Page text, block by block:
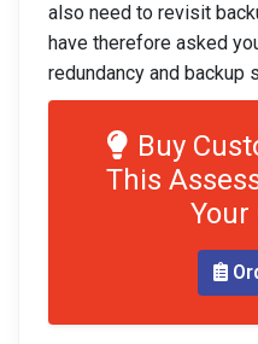
also need to revisit
have therefore asked
redundancy and backup
Buy
This
Your